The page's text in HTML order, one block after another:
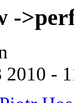
-
2010 -